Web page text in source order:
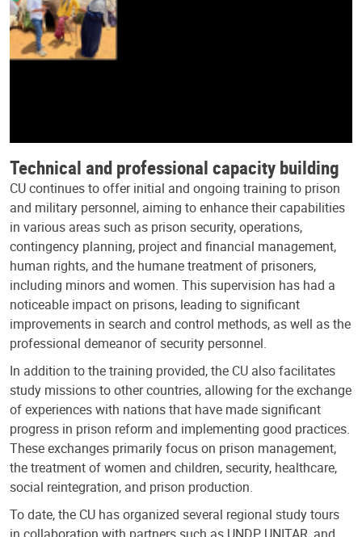
Technical and professional capacity building
CU continues to offer initial and ongoing training to prison
and military personnel, aiming to enhance their capabilities
in various areas such as prison security, operations,
contingency planning, project and financial management,
human rights, and the humane treatment of prisoners,
including minors and women. This supervision has had a
noticeable impact on prisons, leading to significant
improvements in search and control methods, as well as the
professional demeanor of security personnel.
In addition to the training provided, the CU also facilitates
study missions to other countries, allowing for the exchange
of experiences with nations that have made significant
progress in prison reform and implementing good practices.
These exchanges primarily focus on prison management,
the treatment of women and children, security, healthcare,
social reintegration, and prison production.
To date, the CU has organized several regional study tours